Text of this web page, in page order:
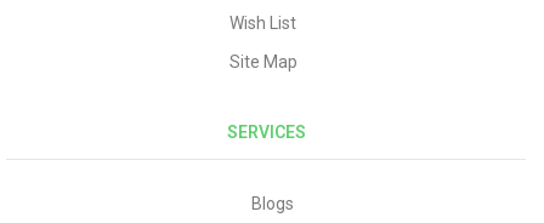
Wish List
Site Map
SERVICES
Blogs